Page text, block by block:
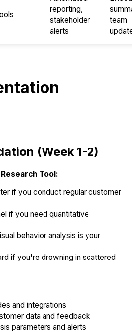
reporting,
stakeholder
alerts
team
(Week 1-2)
Tool:
if you conduct regular customer
if you need quantitative
behavior analysis is your
if you're drowning in scattered
and integrations
data and feedback
parameters and alerts